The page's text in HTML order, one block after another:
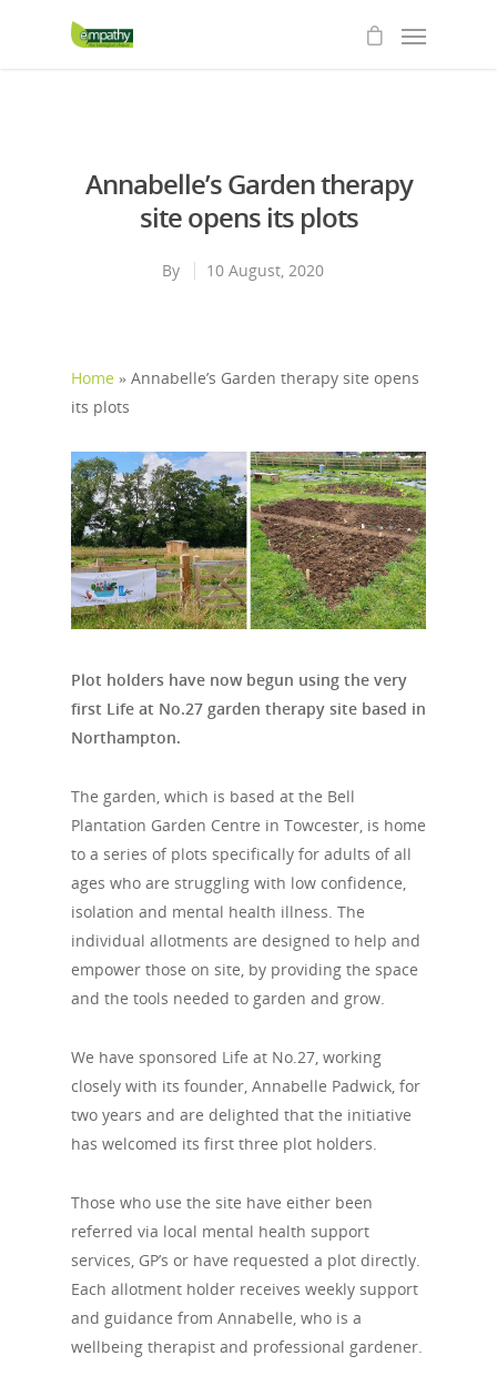
Annabelle’s Garden therapy
site opens its plots
By 10 August, 2020
Home » Annabelle’s Garden therapy site opens
its plots
Plot holders have now begun using the very
first Life at No.27 garden therapy site based in
Northampton.
The garden, which is based at the Bell
Plantation Garden Centre in Towcester, is home
to a series of plots specifically for adults of all
ages who are struggling with low confidence,
isolation and mental health illness. The
individual allotments are designed to help and
empower those on site, by providing the space
and the tools needed to garden and grow.
We have sponsored Life at No.27, working
closely with its founder, Annabelle Padwick, for
two years and are delighted that the initiative
has welcomed its first three plot holders.
Those who use the site have either been
referred via local mental health support
services, GP’s or have requested a plot directly.
Each allotment holder receives weekly support
and guidance from Annabelle, who is a
wellbeing therapist and professional gardener.